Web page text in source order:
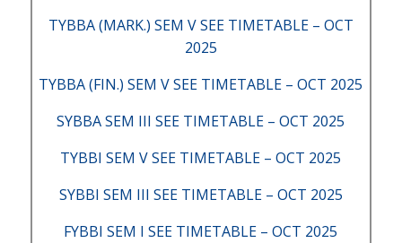
TYBBA (MARK.) SEM V SEE TIMETABLE – OCT
2025
TYBBA (FIN.) SEM V SEE TIMETABLE – OCT 2025
SYBBA SEM III SEE TIMETABLE – OCT 2025
TYBBI SEM V SEE TIMETABLE – OCT 2025
SYBBI SEM III SEE TIMETABLE – OCT 2025
FYBBI SEM I SEE TIMETABLE – OCT 2025